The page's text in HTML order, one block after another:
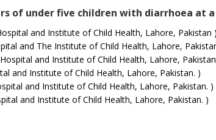
of under five children with diarrhoea at
and Institute of Child Health, Lahore, Pakistan )
and The Institute of Child Health, Lahore,
and Institute of Child Health, Lahore,
and Institute of Child Health, Lahore, Pakistan. )
and Institute of Child Health, Lahore, Pakistan. )
and Institute of Child Health, Lahore, Pakistan. )